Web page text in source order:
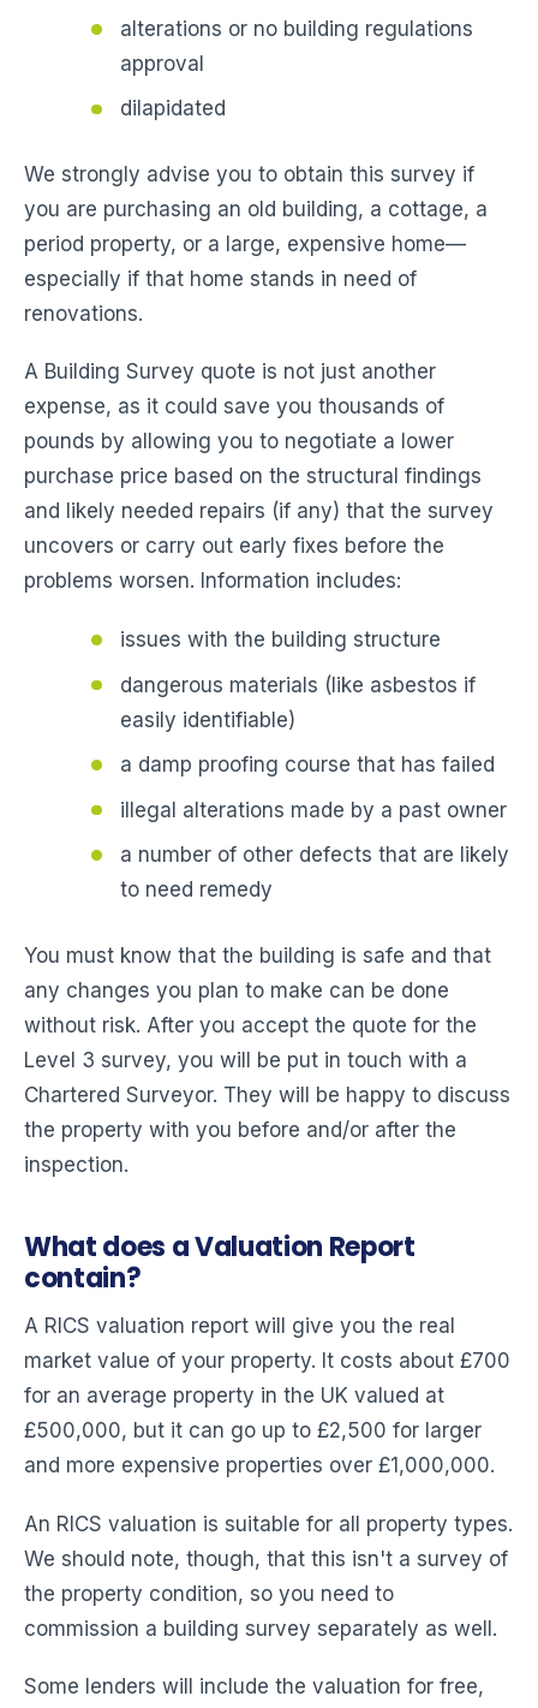
alterations or no building regulations
approval
dilapidated
We strongly advise you to obtain this survey if
you are purchasing an old building, a cottage, a
period property, or a large, expensive home—
especially if that home stands in need of
renovations.
A Building Survey quote is not just another
expense, as it could save you thousands of
pounds by allowing you to negotiate a lower
purchase price based on the structural findings
and likely needed repairs (if any) that the survey
uncovers or carry out early fixes before the
problems worsen. Information includes:
issues with the building structure
dangerous materials (like asbestos if
easily identifiable)
a damp proofing course that has failed
illegal alterations made by a past owner
a number of other defects that are likely
to need remedy
You must know that the building is safe and that
any changes you plan to make can be done
without risk. After you accept the quote for the
Level 3 survey, you will be put in touch with a
Chartered Surveyor. They will be happy to discuss
the property with you before and/or after the
inspection.
What does a Valuation Report
contain?
A RICS valuation report will give you the real
market value of your property. It costs about £700
for an average property in the UK valued at
£500,000, but it can go up to £2,500 for larger
and more expensive properties over £1,000,000.
An RICS valuation is suitable for all property types.
We should note, though, that this isn't a survey of
the property condition, so you need to
commission a building survey separately as well.
Some lenders will include the valuation for free,